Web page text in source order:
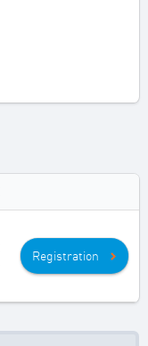
Registration